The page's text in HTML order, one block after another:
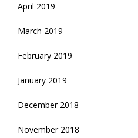
April 2019
March 2019
February 2019
January 2019
December 2018
November 2018